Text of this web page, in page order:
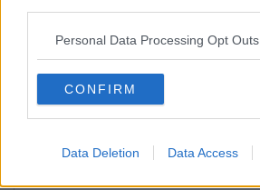
Personal Data Processing Opt Outs
CONFIRM
Data Deletion Data Access